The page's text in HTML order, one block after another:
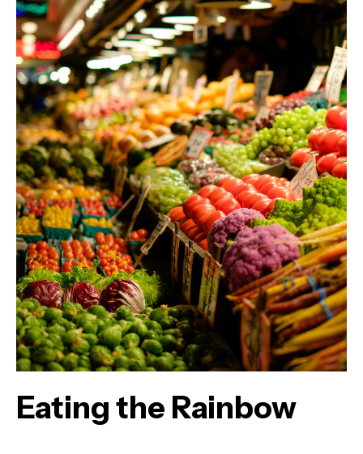
Eating the Rainbow